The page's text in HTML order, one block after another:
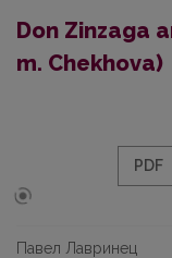
Don Zinzaga
m. Chekhova)
PDF
Павел Лавринец